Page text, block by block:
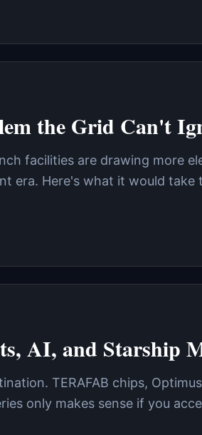
the Grid Can't
facilities are drawing more
era. Here's what it would
AI, and Starship
TERAFAB chips,
only makes sense if you